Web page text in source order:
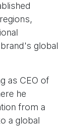
global
as CEO of
he
from a
a global